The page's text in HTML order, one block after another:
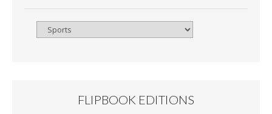
Browse
FLIPBOOK EDITIONS